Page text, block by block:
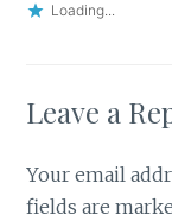
Loading...
Leave a
Your email
fields are